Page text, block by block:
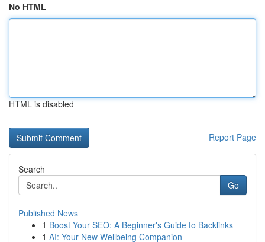
No HTML
HTML is disabled
Report Page
Search
Go
Published News
1 Boost Your SEO: A Beginner's Guide to Backlinks
1 AI: Your New Wellbeing Companion